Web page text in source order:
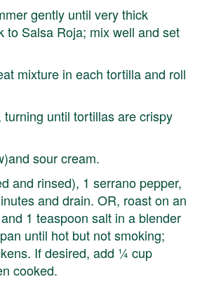
gently until very thick
to Salsa Roja; mix well and set
mixture in each tortilla and roll
until tortillas are crispy
sour cream.
and rinsed), 1 serrano pepper,
and drain. OR, roast on an
1 teaspoon salt in a blender
until hot but not smoking;
If desired, add ¼ cup
cooked.